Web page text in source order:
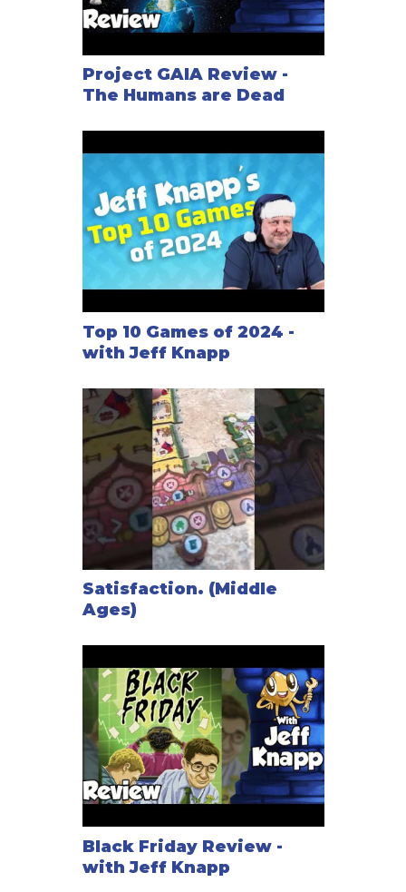
Project GAIA Review -
The Humans are Dead
Top 10 Games of 2024 -
with Jeff Knapp
Satisfaction. (Middle
Ages)
Black Friday Review -
with Jeff Knapp